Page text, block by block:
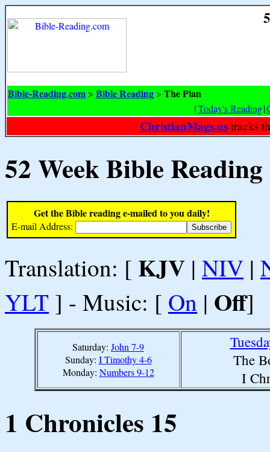
Bible-Reading.com > Bible Reading > The Plan
[Today's Reading|
ChristianMags.ustracks
52 Week Bible
Get the Bible reading e-mailed to you daily!
E-mail Address:
Translation: [ KJV | NIV |
YLT ] - Music: [ On | Off]
Saturday: John 7-9
Sunday: I Timothy 4-6
Monday: Numbers 9-12
The
I
1 Chronicles 15